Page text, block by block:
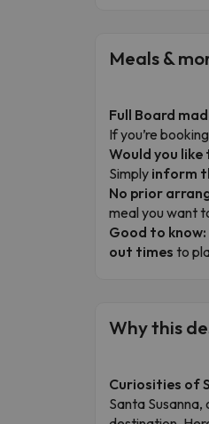
Meals &
Full Board
If you’re booking
Would you
Simply inform
No prior
meal you want
Good to know:
out times to
Why this
Curiosities of
Santa